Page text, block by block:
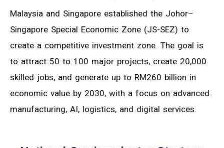
Malaysia and Singapore established the Johor–
Singapore Special Economic Zone (JS-SEZ) to
create a competitive investment zone. The goal is
to attract 50 to 100 major projects, create 20,000
skilled jobs, and generate up to RM260 billion in
economic value by 2030, with a focus on advanced
manufacturing, AI, logistics, and digital services.